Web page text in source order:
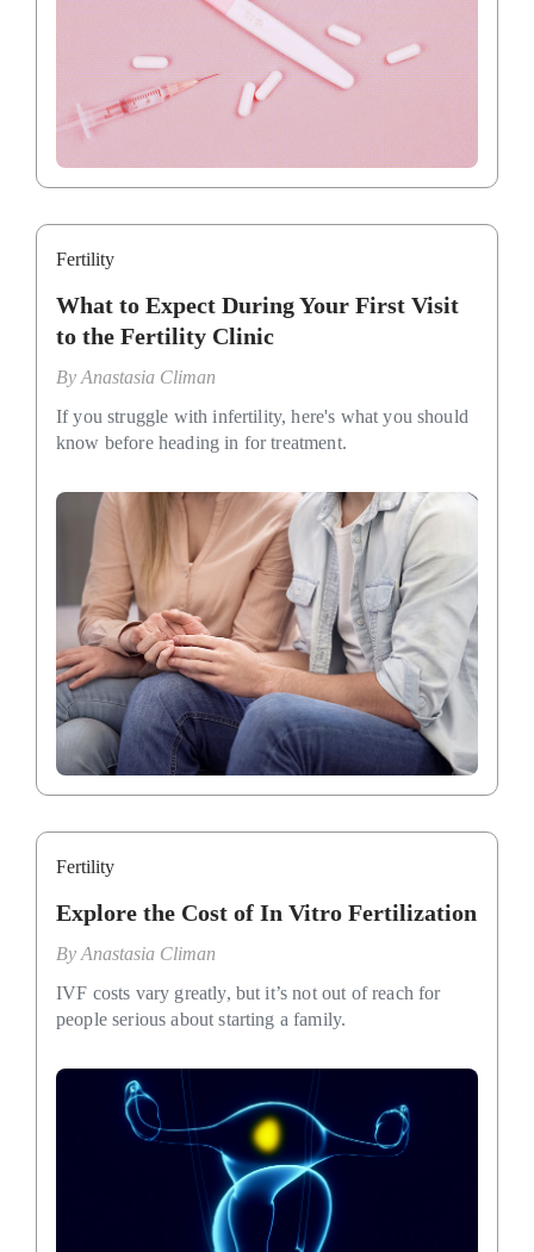
Fertility
What to Expect During Your First Visit
to the Fertility Clinic
By Anastasia Climan
If you struggle with infertility, here's what you should
know before heading in for treatment.
Fertility
Explore the Cost of In Vitro Fertilization
ByAnastasia Climan
IVF costs vary greatly, but it’s not out of reach for
people serious about starting a family.